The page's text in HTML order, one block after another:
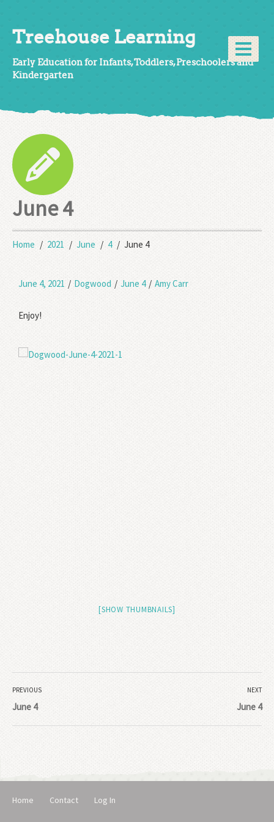
Treehouse Learning
Early Education for Infants, Toddlers, Preschoolers and
Kindergarten
June 4
Home 2021 June 4 June 4
June 4, 2021 / Dogwood / June 4 / Amy Carr
Enjoy!
[SHOW THUMBNAILS]
PREVIOUS
June 4
NEXT
June 4
Home Contact Log In